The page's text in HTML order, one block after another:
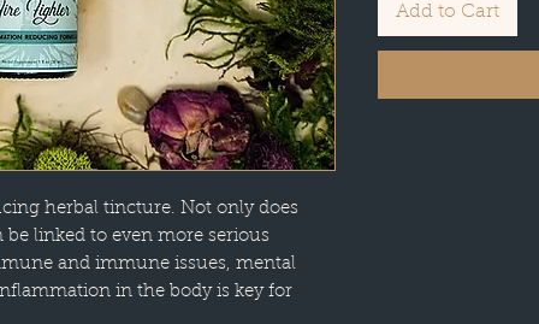
herbal tincture. Not only does
linked to even more serious
and immune issues, mental
in the body is key for
Add to Cart